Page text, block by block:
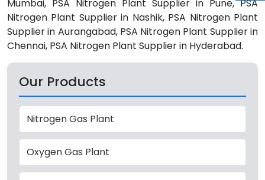
Mumbai, PSA Nitrogen Plant Supplier in Pune, PSA
Nitrogen Plant Supplier in Nashik, PSA Nitrogen Plant
Supplier in Aurangabad, PSA Nitrogen Plant Supplier in
Chennai, PSA Nitrogen Plant Supplier in Hyderabad.
Our Products
Nitrogen Gas Plant
Oxygen Gas Plant